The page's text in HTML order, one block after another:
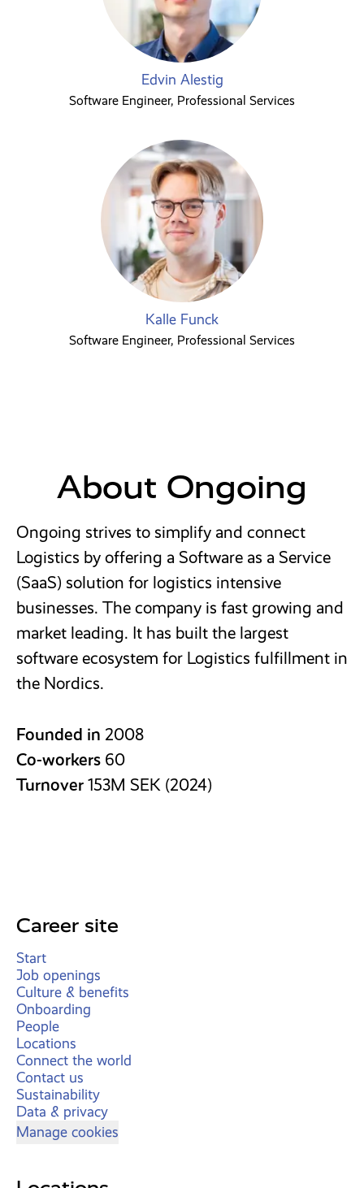
Edvin Alestig
Software Engineer, Professional Services
Kalle Funck
Software Engineer, Professional Services
About Ongoing
Ongoing strives to simplify and connect
Logistics by offering a Software as a Service
(SaaS) solution for logistics intensive
businesses. The company is fast growing and
market leading. It has built the largest
software ecosystem for Logistics fulfillment in
the Nordics.
Founded in 2008
Co-workers 60
Turnover 153M SEK (2024)
Career site
Start
Job openings
Culture & benefits
Onboarding
People
Locations
Connect the world
Contact us
Sustainability
Data & privacy
Manage cookies